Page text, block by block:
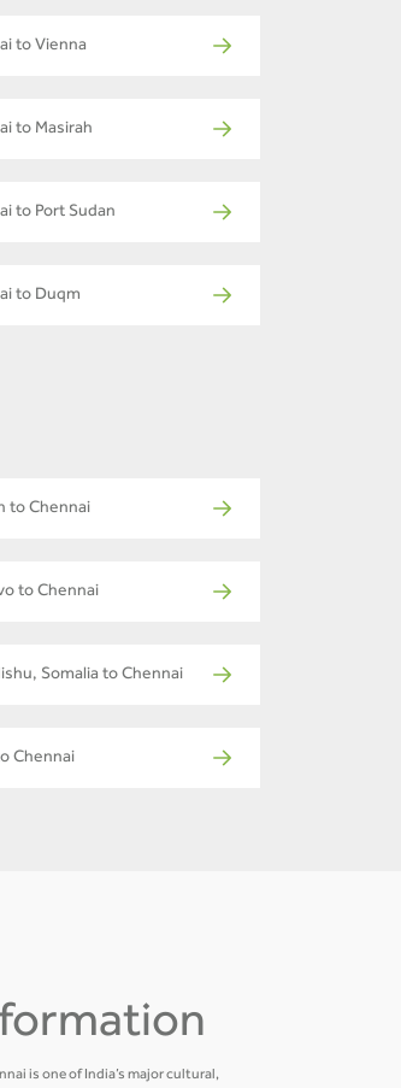
to Vienna
to Masirah
to Port Sudan
to Duqm
to Chennai
to Chennai
Somalia to Chennai
Chennai
is one of India’s major cultural,